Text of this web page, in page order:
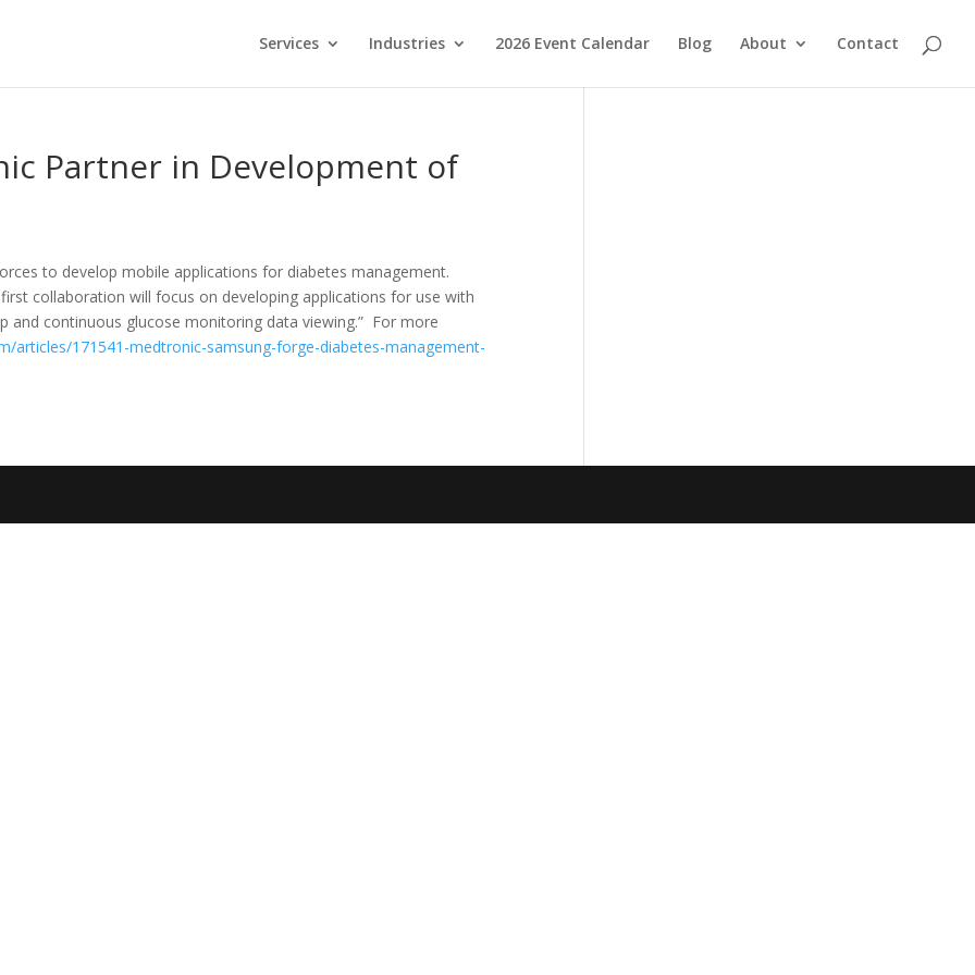
Services Industries 2026 Event Calendar Blog About Contact
Partner in Development of
to develop mobile applications for diabetes management.
collaboration will focus on developing applications for use with
and continuous glucose monitoring data viewing.” For more
articles/171541-medtronic-samsung-forge-diabetes-management-